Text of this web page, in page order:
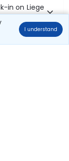
I understand
in on Liege